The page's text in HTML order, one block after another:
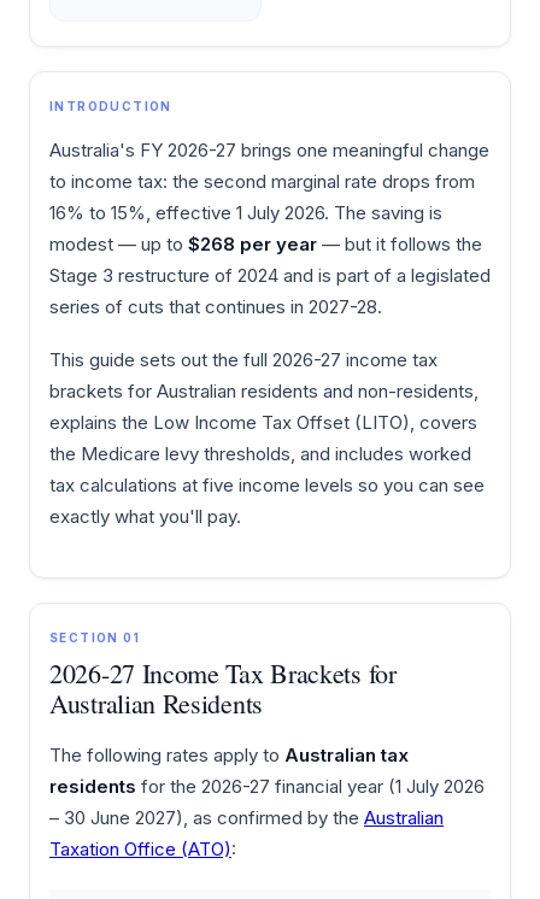
INTRODUCTION
Australia's FY 2026-27 brings one meaningful change
to income tax: the second marginal rate drops from
16% to 15%, effective 1 July 2026. The saving is
modest — up to $268 per year — but it follows the
Stage 3 restructure of 2024 and is part of a legislated
series of cuts that continues in 2027-28.
This guide sets out the full 2026-27 income tax
brackets for Australian residents and non-residents,
explains the Low Income Tax Offset (LITO), covers
the Medicare levy thresholds, and includes worked
tax calculations at five income levels so you can see
exactly what you'll pay.
SECTION 01
2026-27 Income Tax Brackets for
Australian Residents
The following rates apply to Australian tax
residents for the 2026-27 financial year (1 July 2026
– 30 June 2027), as confirmed by the Australian
Taxation Office (ATO):